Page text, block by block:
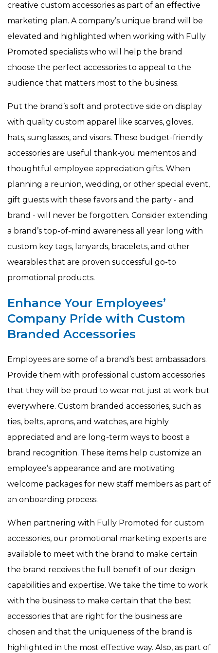
creative custom accessories as part of an effective
marketing plan. A company’s unique brand will be
elevated and highlighted when working with Fully
Promoted specialists who will help the brand
choose the perfect accessories to appeal to the
audience that matters most to the business.
Put the brand’s soft and protective side on display
with quality custom apparel like scarves, gloves,
hats, sunglasses, and visors. These budget-friendly
accessories are useful thank-you mementos and
thoughtful employee appreciation gifts. When
planning a reunion, wedding, or other special event,
gift guests with these favors and the party - and
brand - will never be forgotten. Consider extending
a brand’s top-of-mind awareness all year long with
custom key tags, lanyards, bracelets, and other
wearables that are proven successful go-to
promotional products.
Enhance Your Employees’
Company Pride with Custom
Branded Accessories
Employees are some of a brand’s best ambassadors.
Provide them with professional custom accessories
that they will be proud to wear not just at work but
everywhere. Custom branded accessories, such as
ties, belts, aprons, and watches, are highly
appreciated and are long-term ways to boost a
brand recognition. These items help customize an
employee’s appearance and are motivating
welcome packages for new staff members as part of
an onboarding process.
When partnering with Fully Promoted for custom
accessories, our promotional marketing experts are
available to meet with the brand to make certain
the brand receives the full benefit of our design
capabilities and expertise. We take the time to work
with the business to make certain that the best
accessories that are right for the business are
chosen and that the uniqueness of the brand is
highlighted in the most effective way. Also, as part of